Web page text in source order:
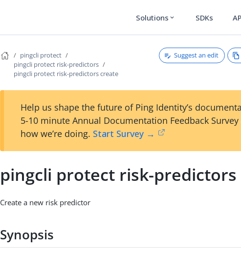
Solutions expand_more SDKs
pingcli protect
pingcli protect risk-predictors
pingcli protect risk-predictors create
Suggest an edit
Help us shape the future of Ping Identity’s
5-10 minute Annual Documentation Feedback
how we’re doing. Start Survey →
pingcli protect risk-predictors
Create a new risk predictor
Synopsis